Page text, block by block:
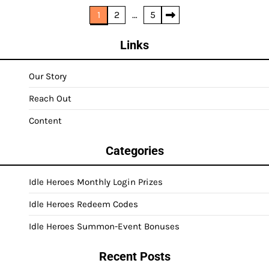
1 2 … 5
Links
Our Story
Reach Out
Content
Categories
Idle Heroes Monthly Login Prizes
Idle Heroes Redeem Codes
Idle Heroes Summon-Event Bonuses
Recent Posts